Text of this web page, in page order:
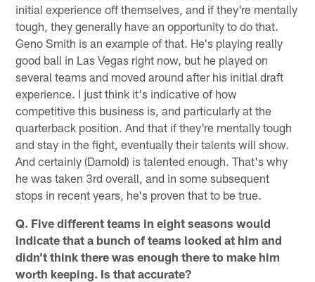
initial experience off themselves, and if they're mentally
tough, they generally have an opportunity to do that.
Geno Smith is an example of that. He's playing really
good ball in Las Vegas right now, but he played on
several teams and moved around after his initial draft
experience. I just think it's indicative of how
competitive this business is, and particularly at the
quarterback position. And that if they're mentally tough
and stay in the fight, eventually their talents will show.
And certainly (Darnold) is talented enough. That's why
he was taken 3rd overall, and in some subsequent
stops in recent years, he's proven that to be true.
Q. Five different teams in eight seasons would
indicate that a bunch of teams looked at him and
didn't think there was enough there to make him
worth keeping. Is that accurate?